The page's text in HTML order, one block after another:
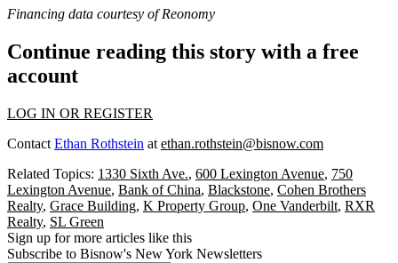
Financing data courtesy ofReonomy
Continue reading this story with a free
account
LOG IN OR REGISTER
Contact Ethan Rothstein at ethan.rothstein@bisnow.com
Related Topics: 1330 Sixth Ave., 600 Lexington Avenue, 750
Lexington Avenue, Bank of China, Blackstone, Cohen Brothers
Realty, Grace Building, K Property Group, One Vanderbilt, RXR
Realty, SL Green
Sign up for more articles like this
Subscribe to Bisnow's New York Newsletters